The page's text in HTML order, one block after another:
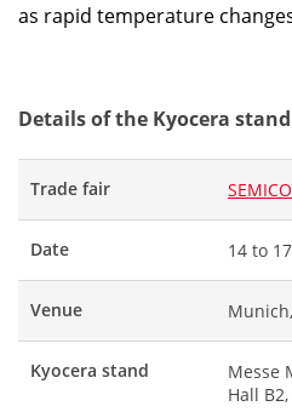
as rapid temperature
Details of the Kyocera stand
Trade fair
Date 14 to
Venue
Kyocera stand
Messe
Hall